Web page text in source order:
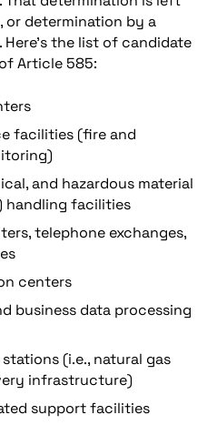
determination by a
the list of candidate
Article 585:
facilities (fire and
and hazardous material
handling facilities
telephone exchanges,
centers
business data processing
(i.e., natural gas
infrastructure)
support facilities